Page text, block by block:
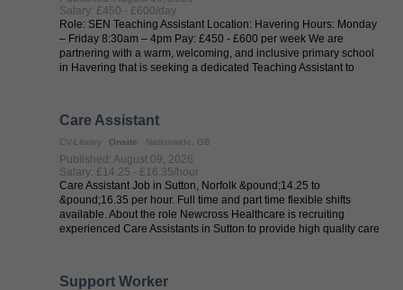
Salary: £450 - £600/day
Role: SEN Teaching Assistant Location: Havering Hours: Monday
– Friday 8:30am – 4pm Pay: £450 - £600 per week We are
partnering with a warm, welcoming, and inclusive primary school
in Havering that is seeking a dedicated Teaching Assistant to
Care Assistant
CV-Library Onsite Nationwide, GB
Published: August 09, 2026
Salary: £14.25 - £16.35/hour
Care Assistant Job in Sutton, Norfolk &pound;14.25 to
&pound;16.35 per hour. Full time and part time flexible shifts
available. About the role Newcross Healthcare is recruiting
experienced Care Assistants in Sutton to provide high quality care
Support Worker